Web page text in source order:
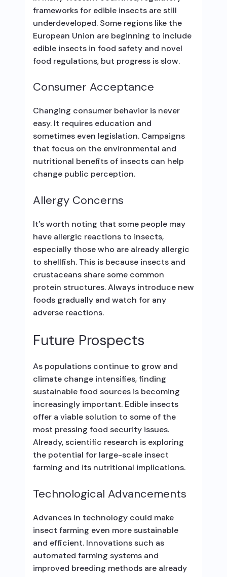
frameworks for edible insects are still
underdeveloped. Some regions like the
European Union are beginning to include
edible insects in food safety and novel
food regulations, but progress is slow.
Consumer Acceptance
Changing consumer behavior is never
easy. It requires education and
sometimes even legislation. Campaigns
that focus on the environmental and
nutritional benefits of insects can help
change public perception.
Allergy Concerns
It’s worth noting that some people may
have allergic reactions to insects,
especially those who are already allergic
to shellfish. This is because insects and
crustaceans share some common
protein structures. Always introduce new
foods gradually and watch for any
adverse reactions.
Future Prospects
As populations continue to grow and
climate change intensifies, finding
sustainable food sources is becoming
increasingly important. Edible insects
offer a viable solution to some of the
most pressing food security issues.
Already, scientific research is exploring
the potential for large-scale insect
farming and its nutritional implications.
Technological Advancements
Advances in technology could make
insect farming even more sustainable
and efficient. Innovations such as
automated farming systems and
improved breeding methods are already